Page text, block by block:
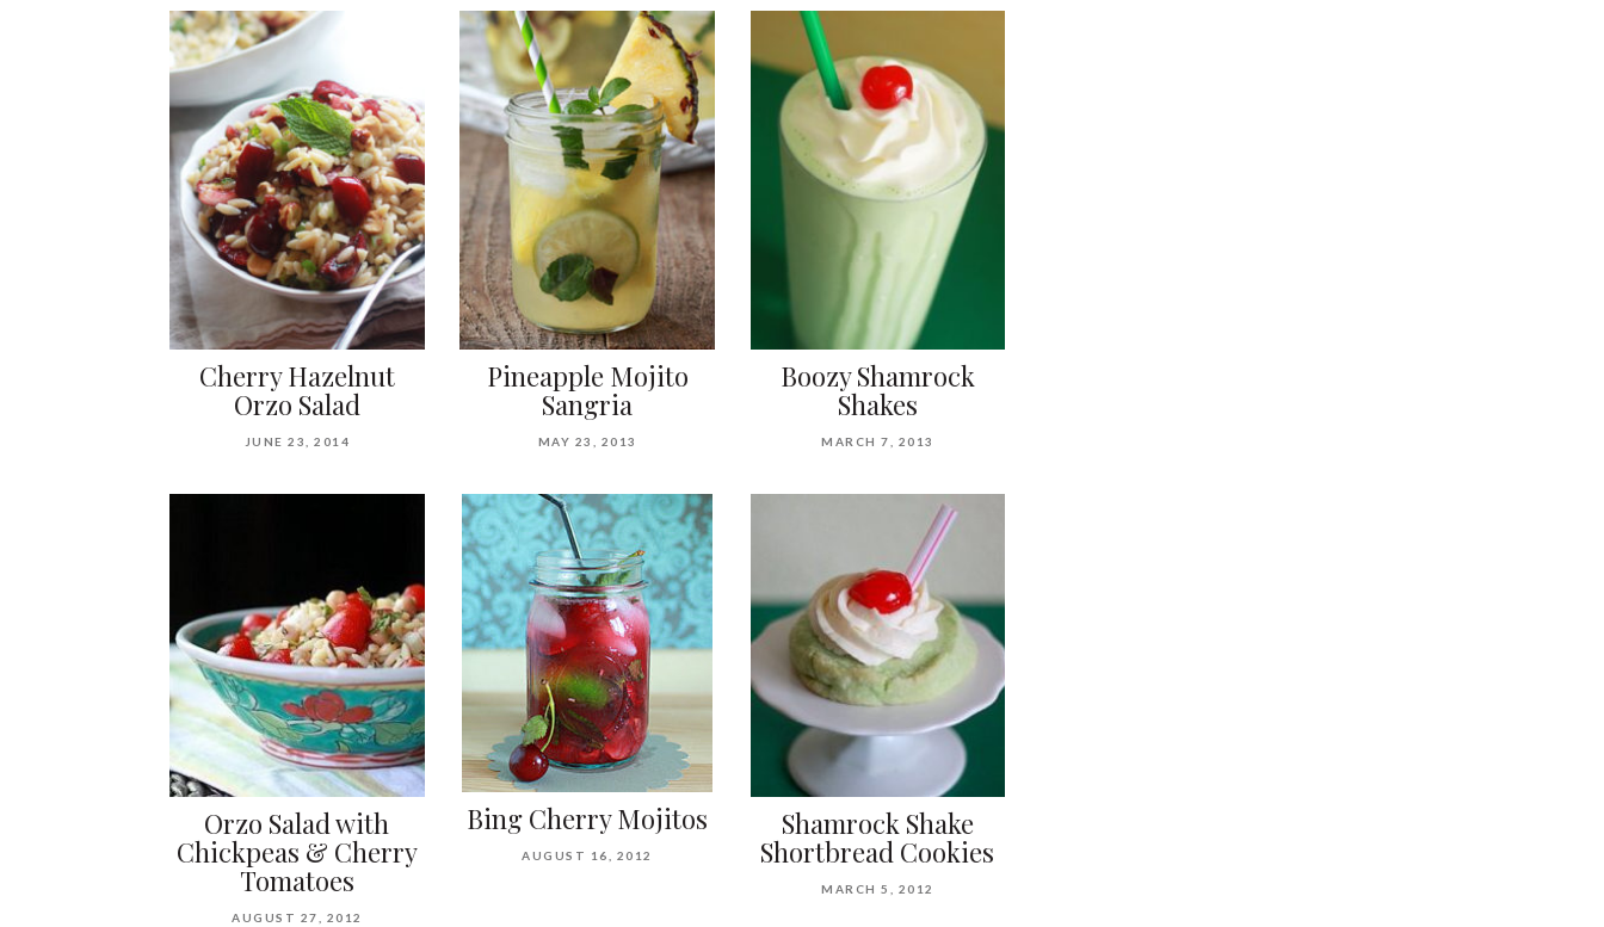
Cherry Hazelnut
Orzo Salad
JUNE 23, 2014
Pineapple Mojito
Sangria
MAY 23, 2013
Boozy Shamrock
Shakes
MARCH 7, 2013
Orzo Salad with
Chickpeas & Cherry
Tomatoes
AUGUST 27, 2012
Bing Cherry Mojitos
AUGUST 16, 2012
Shamrock Shake
Shortbread Cookies
MARCH 5, 2012